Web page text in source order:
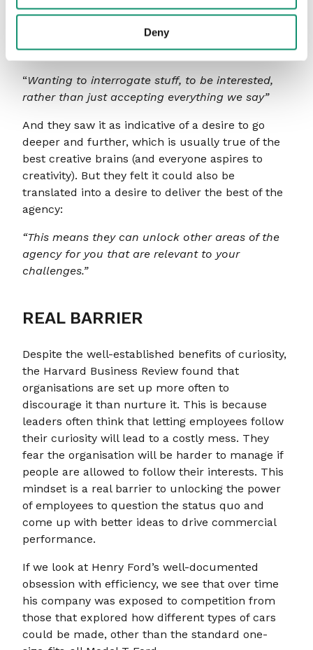
Deny
complacent:
“Means you are pondering things and not
satisfied.”
“Wanting to interrogate stuff, to be interested,
rather than just accepting everything we say”
And they saw it as indicative of a desire to go
deeper and further, which is usually true of the
best creative brains (and everyone aspires to
creativity). But they felt it could also be
translated into a desire to deliver the best of the
agency:
“This means they can unlock other areas of the
agency for you that are relevant to your
challenges.”
REAL BARRIER
Despite the well-established benefits of curiosity,
the Harvard Business Review found that
organisations are set up more often to
discourage it than nurture it. This is because
leaders often think that letting employees follow
their curiosity will lead to a costly mess. They
fear the organisation will be harder to manage if
people are allowed to follow their interests. This
mindset is a real barrier to unlocking the power
of employees to question the status quo and
come up with better ideas to drive commercial
performance.
If we look at Henry Ford’s well-documented
obsession with efficiency, we see that over time
his company was exposed to competition from
those that explored how different types of cars
could be made, other than the standard one-